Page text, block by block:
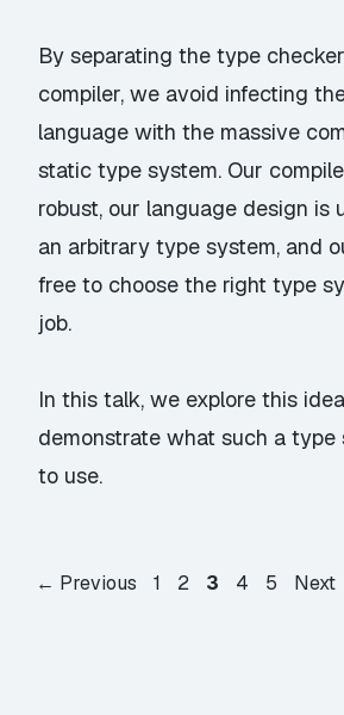
By separating the type
compiler, we avoid infecting
language with the massive
static type system. Our
robust, our language design is
an arbitrary type system, and
free to choose the right type
job.
In this talk, we explore this
demonstrate what such a type
to use.
← Previous Page
1 Page
2 Page
3 Page
4 Page
5 Next